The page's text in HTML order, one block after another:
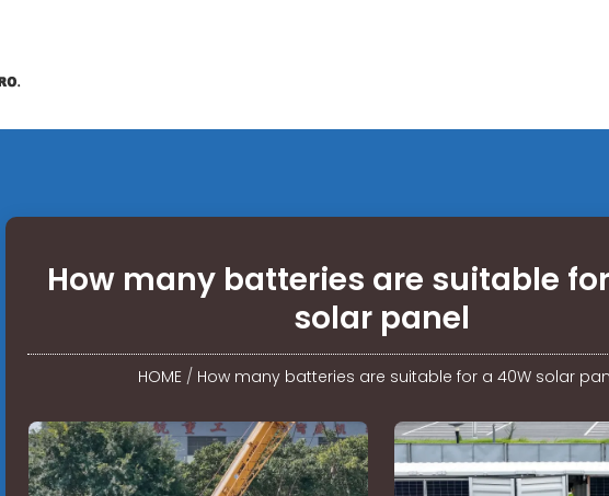
How many batteries are suitable
solar panel
HOME / How many batteries are suitable for a 40W solar